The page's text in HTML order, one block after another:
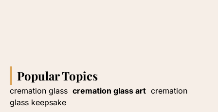
Popular Topics
cremation glass cremation glass art cremation
glass keepsake